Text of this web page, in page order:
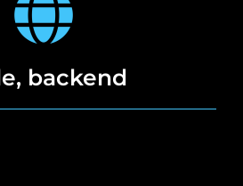
backend